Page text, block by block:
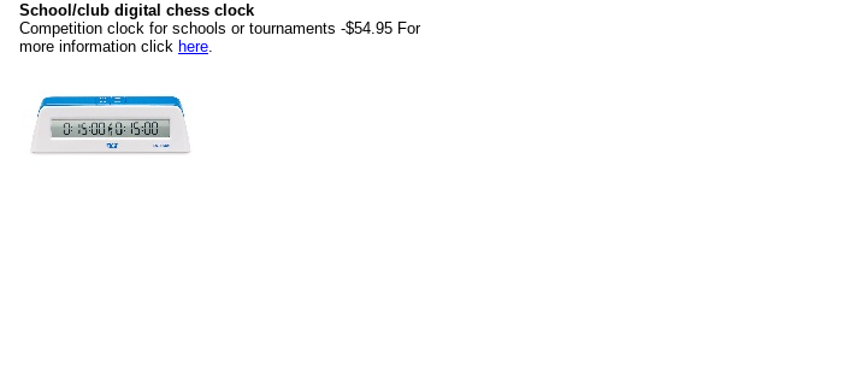
School/club digital chess clock
Competition clock for schools or tournaments -$54.95 For
more information click here.